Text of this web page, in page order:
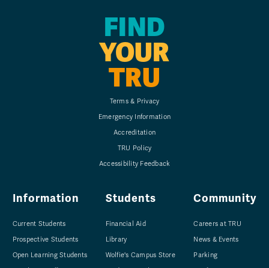
FIND
YOUR
TRU
Terms & Privacy
Emergency Information
Accreditation
TRU Policy
Accessibility Feedback
Information
Current Students
Prospective Students
Open Learning Students
Students
Financial Aid
Library
Wolfie's Campus Store
Community
Careers at TRU
News & Events
Parking